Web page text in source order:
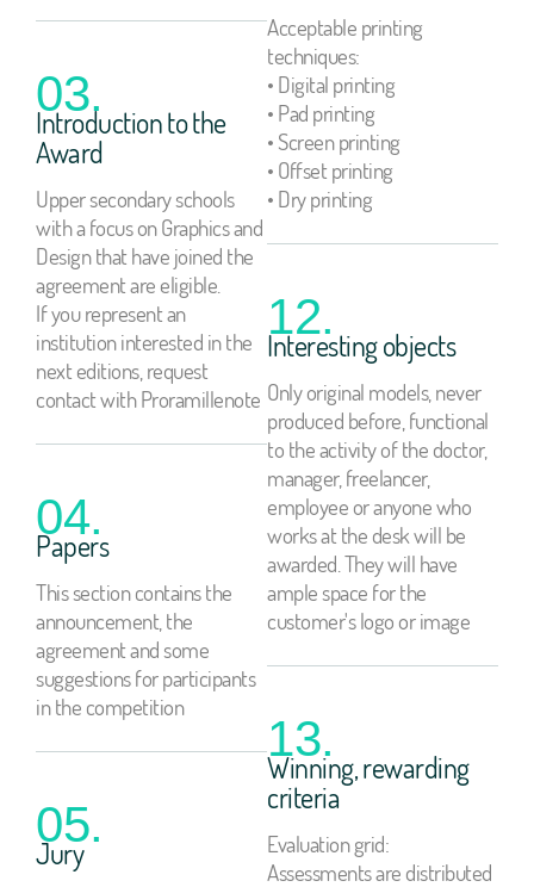
03.
Introduction to the
Award
Upper secondary schools
with a focus on Graphics and
Design that have joined the
agreement are eligible.
If you represent an
institution interested in the
next editions, request
contact with Proramillenote
04.
Papers
This section contains the
announcement, the
agreement and some
suggestions for participants
in the competition
05.
Jury
Acceptable printing
techniques:
• Digital printing
• Pad printing
• Screen printing
• Offset printing
• Dry printing
12.
Interesting objects
Only original models, never
produced before, functional
to the activity of the doctor,
manager, freelancer,
employee or anyone who
works at the desk will be
awarded. They will have
ample space for the
customer's logo or image
13.
Winning, rewarding
criteria
Evaluation grid:
Assessments are distributed